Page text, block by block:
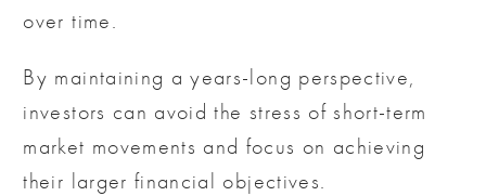
over time.
By maintaining a years-long perspective,
investors can avoid the stress of short-term
market movements and focus on achieving
their larger financial objectives.